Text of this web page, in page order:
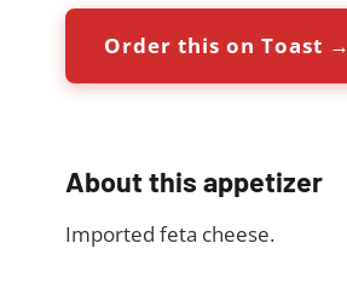
Order this on Toast →
About this appetizer
Imported feta cheese.